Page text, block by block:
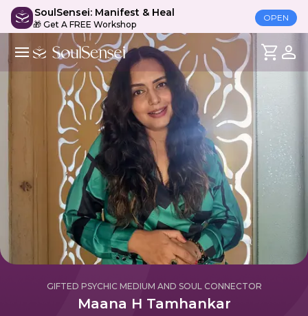
SoulSensei: Manifest & Heal
🎁 Get A FREE Workshop
OPEN
GIFTED PSYCHIC MEDIUM AND SOUL CONNECTOR
Maana H Tamhankar